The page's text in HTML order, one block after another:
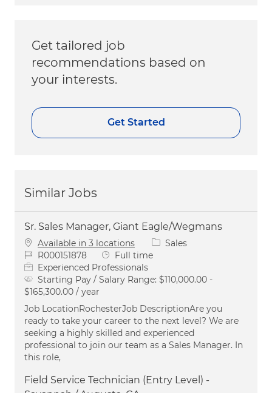
Get tailored job
recommendations based on
your interests.
Get Started
Similar Jobs
Sr. Sales Manager, Giant Eagle/Wegmans
Available in 3 locations Category
Sales
Job IdR000151878 Job Type
Full time
Experienced Professionals
Starting Pay / Salary Range: $110,000.00 -
$165,300.00 / year
Job LocationRochesterJob DescriptionAre you
ready to take your career to the next level? We are
seeking a highly skilled and experienced
professional to join our team as a Sales Manager. In
this role,
Field Service Technician (Entry Level) -